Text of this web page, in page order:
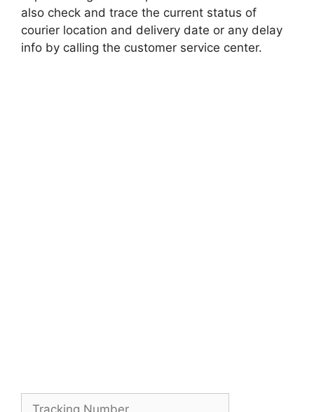
also check and trace the current status of
courier location and delivery date or any delay
info by calling the customer service center.